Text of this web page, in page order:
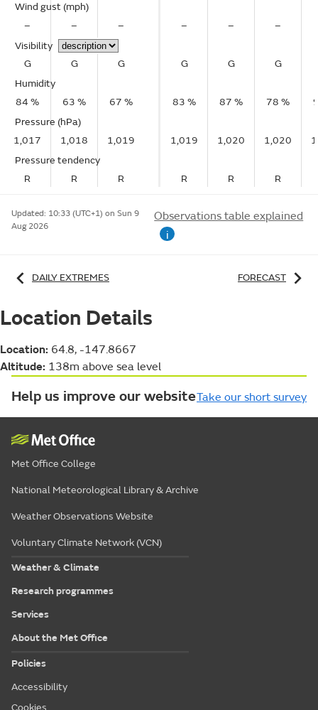
Wind gust (mph)
–
–
–
Visibility
G
G
G
Humidity
84 %
63 %
67 %
Pressure (hPa)
1,017
1,018
1,019
Pressure tendency
R
R R
– – –
G G G
83 % 87 % 78 %
1,019 1,020 1,020
R R R
Updated: 10:33 (UTC+1) on Sun 9
Aug 2026
Observations table explained
i
DAILY EXTREMES FORECAST
Location Details
Location: 64.8, -147.8667
Altitude: 138m above sea level
Help us improve our websiteTake our short survey
Met Office College
National Meteorological Library & Archive
Weather Observations Website
Voluntary Climate Network (VCN)
Weather & Climate
Research programmes
Services
About the Met Office
Policies
Accessibility
Cookies